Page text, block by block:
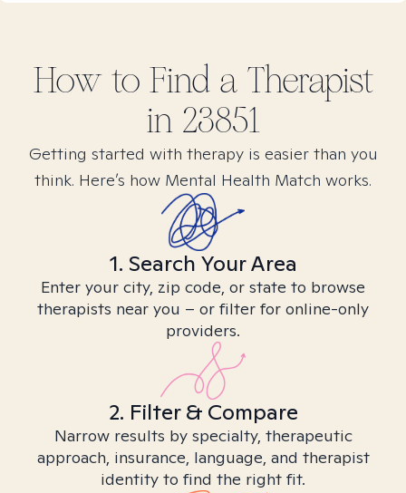
How to Find a Therapist
in 23851
Getting started with therapy is easier than you
think. Here’s how Mental Health Match works.
1. Search Your Area
Enter your city, zip code, or state to browse
therapists near you – or filter for online-only
providers.
2. Filter & Compare
Narrow results by specialty, therapeutic
approach, insurance, language, and therapist
identity to find the right fit.